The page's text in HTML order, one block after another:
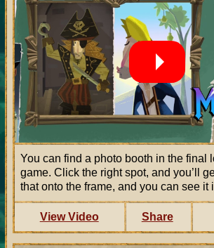
You can find a photo booth in the final
game. Click the right spot, and you’ll
that onto the frame, and you can see it
View Video Share